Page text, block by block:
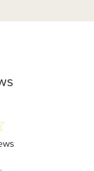
total reviews